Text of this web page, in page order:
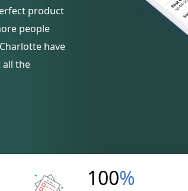
product
people
have
all the
100%